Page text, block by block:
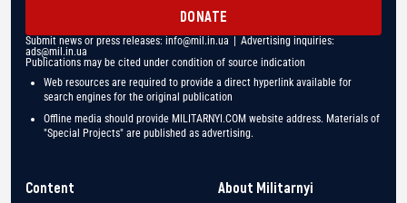
DONATE
Submit news or press releases: info@mil.in.ua | Advertising inquiries:
ads@mil.in.ua
Publications may be cited under condition of source indication
Web resources are required to provide a direct hyperlink available for
search engines for the original publication
Offline media should provide MILITARNYI.COM website address. Materials of
"Special Projects" are published as advertising.
Content About Militarnyi